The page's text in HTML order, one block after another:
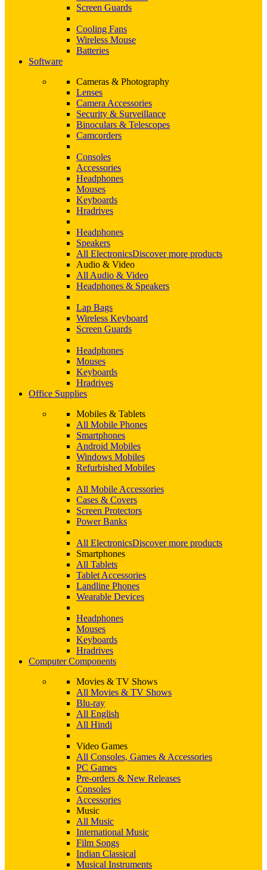
Screen Guards
Cooling Fans
Wireless Mouse
Batteries
Software
Cameras & Photography
Lenses
Camera Accessories
Security & Surveillance
Binoculars & Telescopes
Camcorders
Consoles
Accessories
Headphones
Mouses
Keyboards
Hradrives
Headphones
Speakers
All ElectronicsDiscover more products
Audio & Video
All Audio & Video
Headphones & Speakers
Lap Bags
Wireless Keyboard
Screen Guards
Headphones
Mouses
Keyboards
Hradrives
Office Supplies
Mobiles & Tablets
All Mobile Phones
Smartphones
Android Mobiles
Windows Mobiles
Refurbished Mobiles
All Mobile Accessories
Cases & Covers
Screen Protectors
Power Banks
All ElectronicsDiscover more products
Smartphones
All Tablets
Tablet Accessories
Landline Phones
Wearable Devices
Headphones
Mouses
Keyboards
Hradrives
Computer Components
Movies & TV Shows
All Movies & TV Shows
Blu-ray
All English
All Hindi
Video Games
All Consoles, Games & Accessories
PC Games
Pre-orders & New Releases
Consoles
Accessories
Music
All Music
International Music
Film Songs
Indian Classical
Musical Instruments